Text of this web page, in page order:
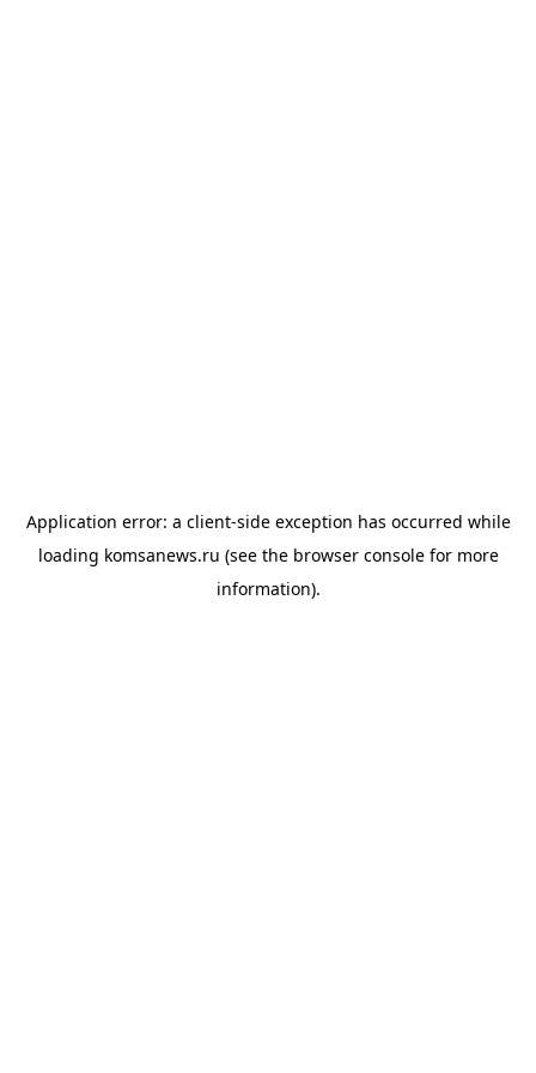
Application error: a client-side exception has occurred while
loading komsanews.ru (see the browser consolefor more
information).